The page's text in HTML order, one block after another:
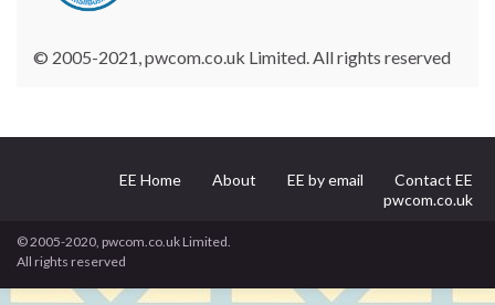
© 2005-2021, pwcom.co.uk Limited. All rights reserved
EE Home About EE by email
Contact EE
pwcom.co.uk
© 2005-2020, pwcom.co.uk Limited.
All rights reserved